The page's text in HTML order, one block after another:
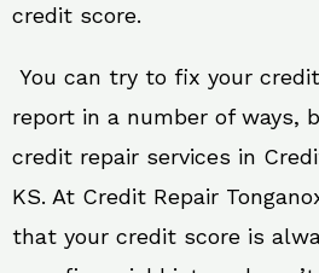
credit score.
You can try to fix your
report in a number of ways,
credit repair services in
KS. At Credit Repair
that your credit score is